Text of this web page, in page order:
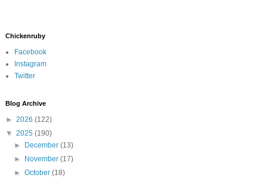
Chickenruby
Facebook
Instagram
Twitter
Blog Archive
► 2026 (122)
▼ 2025 (190)
► December(13)
► November(17)
►October(18)